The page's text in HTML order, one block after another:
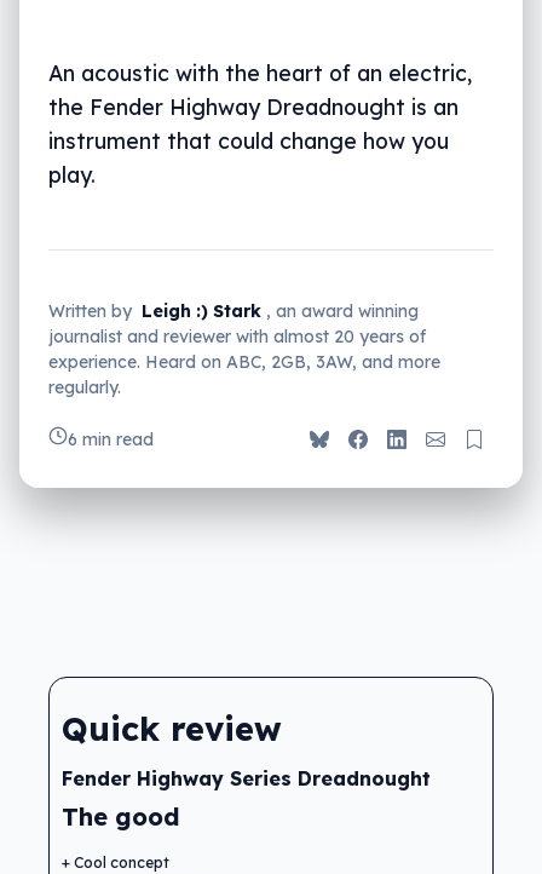
An acoustic with the heart of an electric,
the Fender Highway Dreadnought is an
instrument that could change how you
play.
Written by Leigh :) Stark , an award winning
journalist and reviewer with almost 20 years of
experience. Heard on ABC, 2GB, 3AW, and more
regularly.
6 min read
Quick review
Fender Highway Series Dreadnought
The good
Cool concept